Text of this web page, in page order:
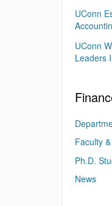
UConn
UConn
Leaders
Faculty
Ph.D.
News